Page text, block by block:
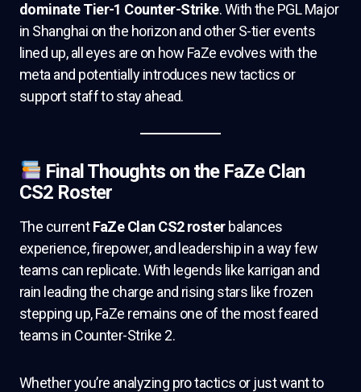
dominate Tier-1 Counter-Strike. With the PGL Major
in Shanghai on the horizon and other S-tier events
lined up, all eyes are on how FaZe evolves with the
meta and potentially introduces new tactics or
support staff to stay ahead.
Final Thoughts on the FaZe Clan
CS2 Roster
The currentFaZe Clan CS2 rosterbalances
experience, firepower, and leadership in a way few
teams can replicate. With legends like karrigan and
rain leading the charge and rising stars like frozen
stepping up, FaZe remains one of the most feared
teams in Counter-Strike 2.
Whether you’re analyzing pro tactics or just want to